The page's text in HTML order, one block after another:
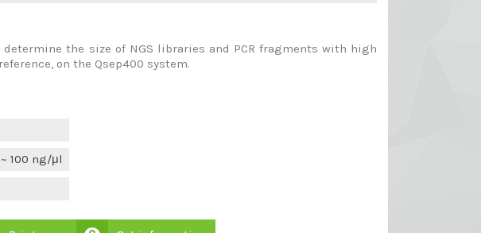
the size of NGS libraries and PCR fragments with high
on the Qsep400 system.
100 ng/μl